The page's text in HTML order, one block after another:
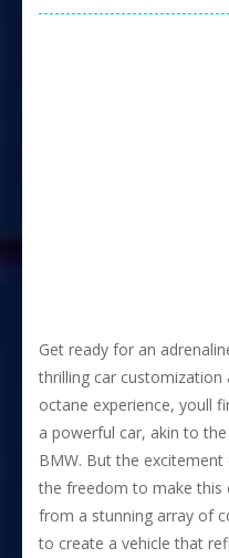
Get ready for an
thrilling car customization
octane experience, youll
a powerful car, akin to
BMW. But the
the freedom to make this
from a stunning array of
to create a vehicle that